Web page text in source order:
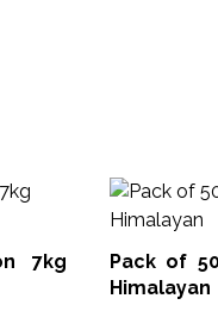
7kg
Pack of
Himalayan